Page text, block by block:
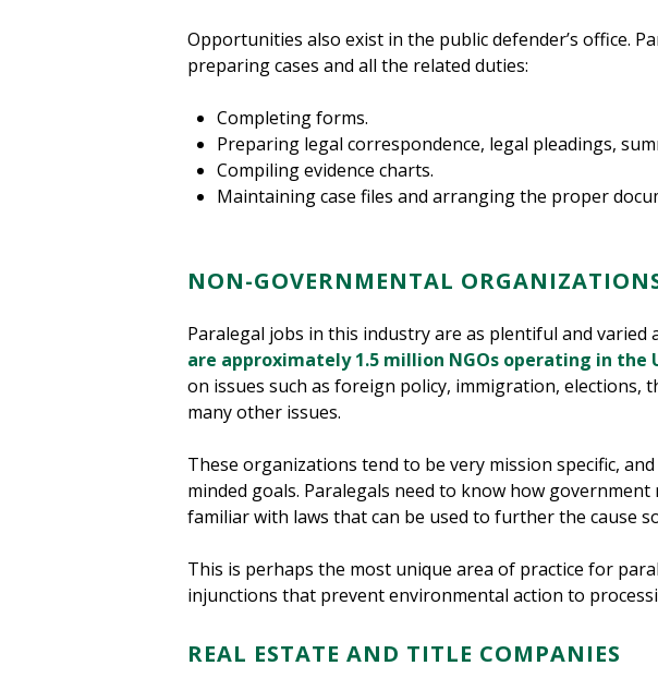
Opportunities also exist in the public defender’s office.
preparing cases and all the related duties:
Completing forms.
Preparing legal correspondence, legal pleadings,
Compiling evidence charts.
Maintaining case files and arranging the proper
NON-GOVERNMENTAL
Paralegal jobs in this industry are as plentiful and varied
are approximately 1.5 million NGOs operating in the
on issues such as foreign policy, immigration, elections,
many other issues.
These organizations tend to be very mission specific,
minded goals. Paralegals need to know how
familiar with laws that can be used to further the cause
This is perhaps the most unique area of practice for
injunctions that prevent environmental action to
REAL ESTATE AND TITLE COMPANIES